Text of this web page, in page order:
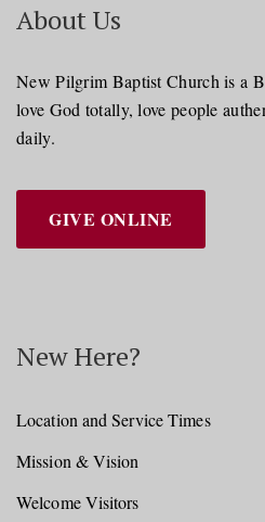
About Us
New Pilgrim Baptist Church is a
love God totally, love people
daily.
GIVE ONLINE
New Here?
Location and Service Times
Mission & Vision
Welcome Visitors